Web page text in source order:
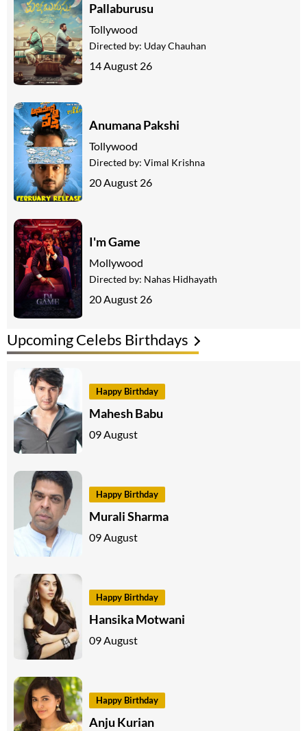
Upcoming Celebs Birthdays
Happy Birthday
Mahesh Babu
09 August
Happy Birthday
Murali Sharma
09 August
Happy Birthday
Hansika Motwani
09 August
Happy Birthday
Anju Kurian
Pallaburusu
Tollywood
Directed by: Uday Chauhan
14 August 26
Anumana Pakshi
Tollywood
Directed by: Vimal Krishna
20 August 26
I'm Game
Mollywood
Directed by: Nahas Hidhayath
20 August 26